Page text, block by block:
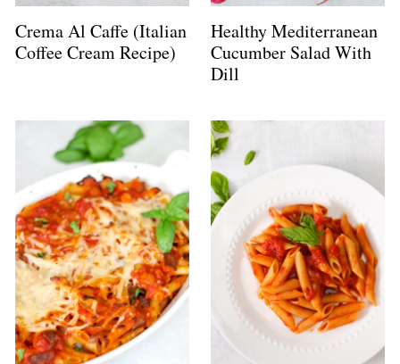
Crema Al Caffe (Italian
Coffee Cream Recipe)
Healthy Mediterranean
Cucumber Salad With
Dill